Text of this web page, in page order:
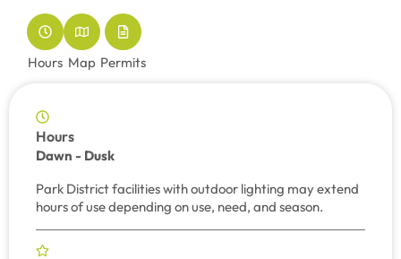
Hours Map Permits
Hours
Dawn - Dusk
Park District facilities with outdoor lighting may extend
hours of use depending on use, need, and season.